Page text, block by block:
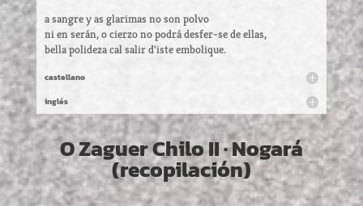
a sangre y as glarimas no son polvo
ni en serán, o cierzo no podrá desfer-se de ellas,
bella polideza cal salir d'iste embolique.
castellano
inglés
O Zaguer Chilo II · Nogará
(recopilación)